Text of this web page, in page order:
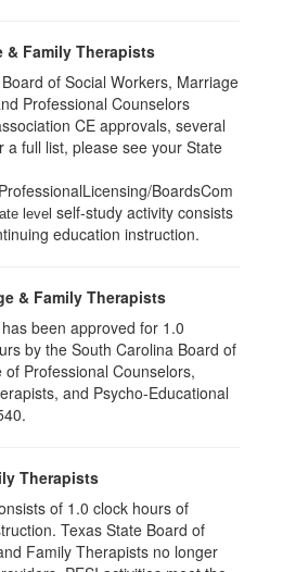
& Family Therapists
of Social Workers, Marriage
Professional Counselors
CE approvals, several
a full list, please see your State
BoardsCom
level self-study activity consists
education instruction.
& Family Therapists
been approved for 1.0
by the South Carolina Board of
Professional Counselors,
and Psycho-Educational
Therapists
of 1.0 clock hours of
Texas State Board of
Family Therapists no longer